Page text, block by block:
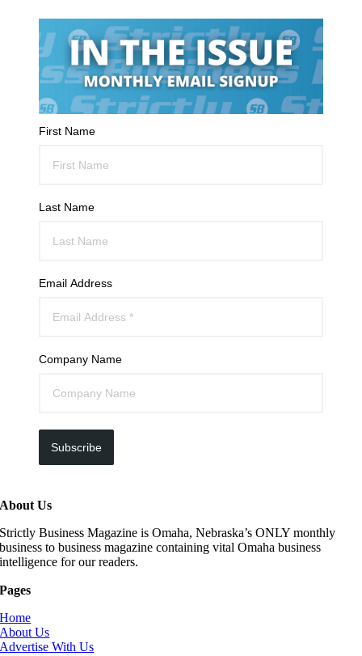
First Name
Last Name
Email Address
Company Name
Subscribe
About Us
Strictly Business Magazine is Omaha, Nebraska’s ONLY monthly
business to business magazine containing vital Omaha business
intelligence for our readers.
Pages
Home
About Us
Advertise With Us